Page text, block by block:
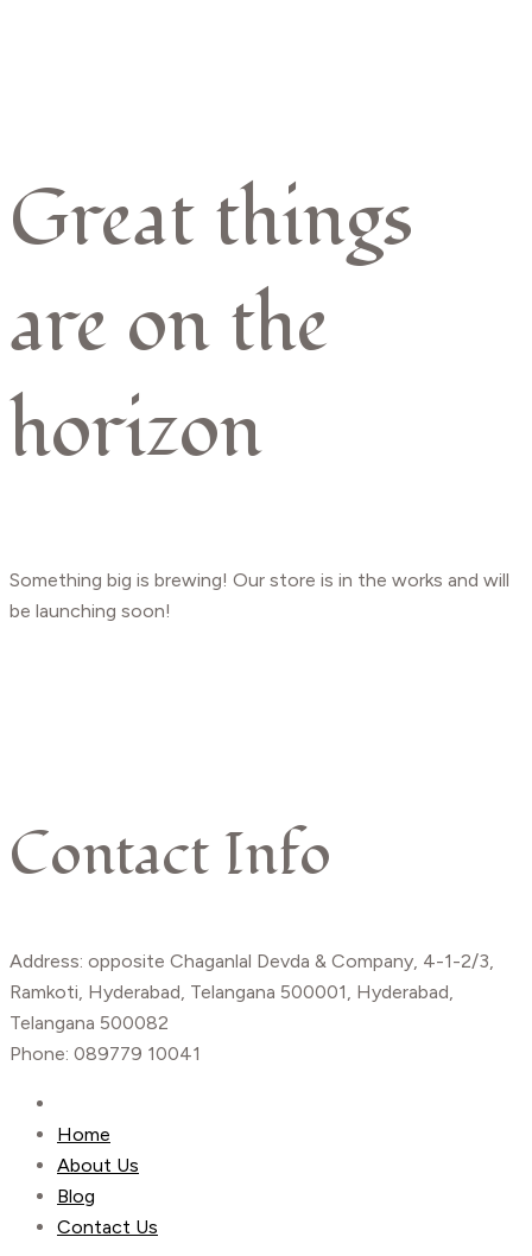
Great things
are on the
horizon
Something big is brewing! Our store is in the works and will
be launching soon!
Contact Info
Address: opposite Chaganlal Devda & Company, 4-1-2/3,
Ramkoti, Hyderabad, Telangana 500001, Hyderabad,
Telangana 500082
Phone: 089779 10041
Home
About Us
Blog
Contact Us